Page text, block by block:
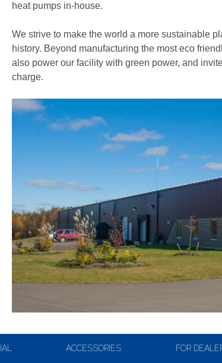
heat pumps in-house.
We strive to make the world a more sustainable
history. Beyond manufacturing the most eco
also power our facility with green power, and
charge.
ACCESSORIES FOR